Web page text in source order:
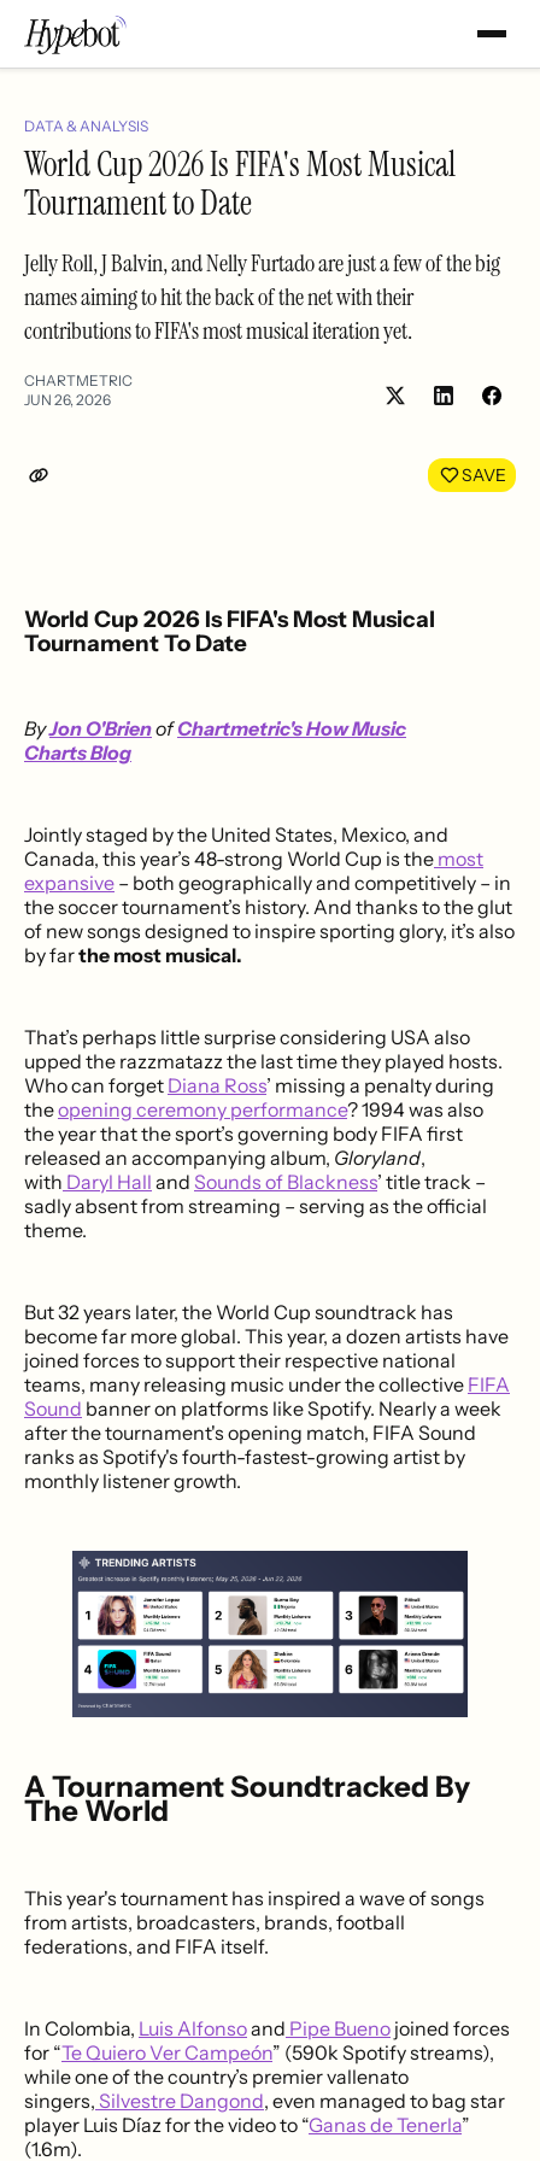
DATA & ANALYSIS
World Cup 2026 Is FIFA's Most Musical
Tournament to Date
Jelly Roll, J Balvin, and Nelly Furtado are just a few of the big
names aiming to hit the back of the net with their
contributions to FIFA's most musical iteration yet.
CHARTMETRIC
JUN 26, 2026
Share
LinkedIn
SAVE
World Cup 2026 Is FIFA's Most Musical
Tournament To Date
ByJon O'BrienofChartmetric's How Music
Charts Blog
Jointly staged by the United States, Mexico, and
Canada, this year’s 48-strong World Cup is the most
expansive – both geographically and competitively – in
the soccer tournament’s history. And thanks to the glut
of new songs designed to inspire sporting glory, it’s also
by farthe most musical.
That’s perhaps little surprise considering USA also
upped the razzmatazz the last time they played hosts.
Who can forget Diana Ross’ missing a penalty during
theopening ceremony performance? 1994 was also
the year that the sport’s governing body FIFA first
released an accompanying album, Gloryland,
with Daryl Hall and Sounds of Blackness’ title track –
sadly absent from streaming – serving as the official
theme.
But 32 years later, the World Cup soundtrack has
become far more global. This year, a dozen artists have
joined forces to support their respective national
teams, many releasing music under the collective FIFA
Sound banner on platforms like Spotify. Nearly a week
after the tournament's opening match, FIFA Sound
ranks as Spotify's fourth-fastest-growing artist by
monthly listener growth.
A Tournament Soundtracked By
The World
This year's tournament has inspired a wave of songs
from artists, broadcasters, brands, football
federations, and FIFA itself.
In Colombia, Luis Alfonsoand Pipe Bueno joined forces
for “Te Quiero Ver Campeón” (590k Spotify streams),
while one of the country’s premier vallenato
singers, Silvestre Dangond, even managed to bag star
player Luis Díaz for the video to “Ganas de Tenerla”
(1.6m).